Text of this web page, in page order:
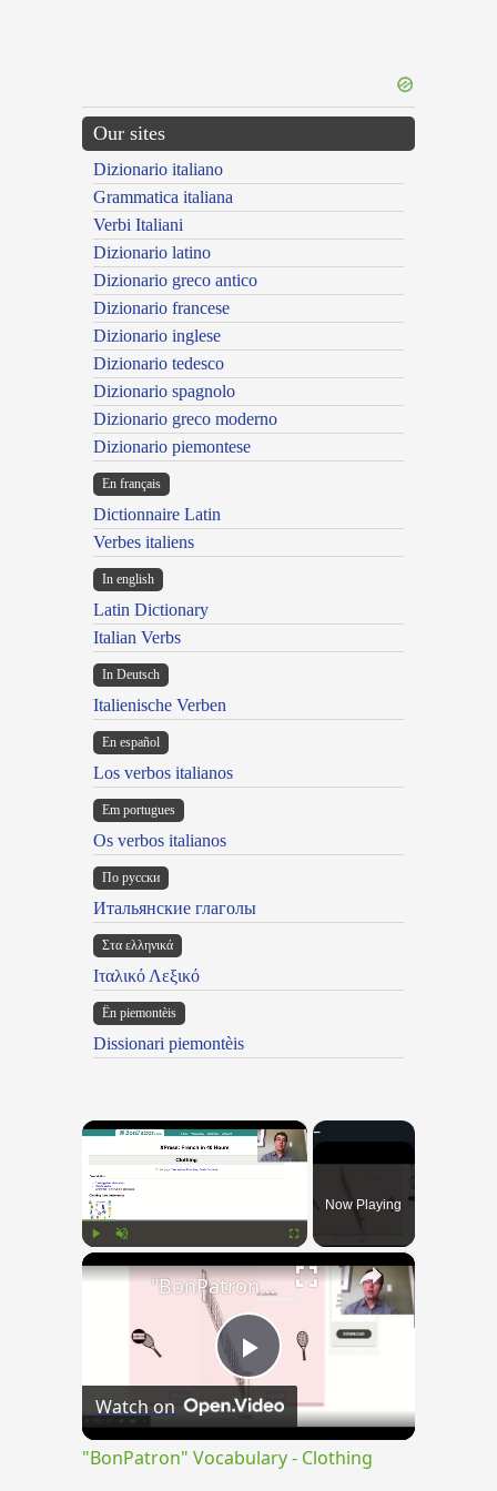
Our sites
Dizionario italiano
Grammatica italiana
Verbi Italiani
Dizionario latino
Dizionario greco antico
Dizionario francese
Dizionario inglese
Dizionario tedesco
Dizionario spagnolo
Dizionario greco moderno
Dizionario piemontese
En français
Dictionnaire Latin
Verbes italiens
In english
Latin Dictionary
Italian Verbs
In Deutsch
Italienische Verben
En español
Los verbos italianos
Em portugues
Os verbos italianos
По русски
Итальянские глаголы
Στα ελληνικά
Ιταλικό Λεξικό
Ën piemontèis
Dissionari piemontèis
×
Now Playing
×
Play
Video
"BonPatron" Vocabulary - Clothing
Watch on
"BonPatron" Vocabulary - Clothing